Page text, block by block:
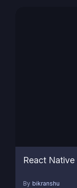
React
By bikranshu